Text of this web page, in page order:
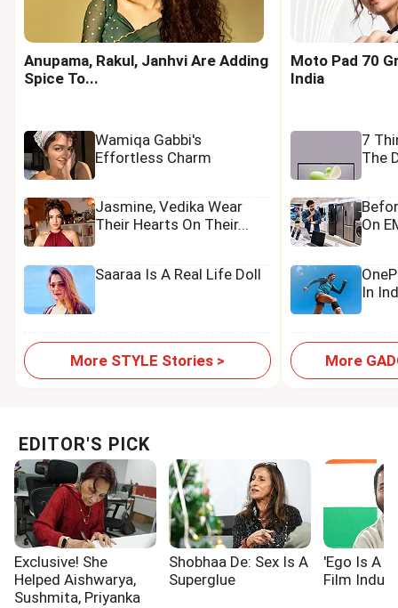
Anupama, Rakul, Janhvi Are Adding
Spice To...
Wamiqa Gabbi's
Effortless Charm
Jasmine, Vedika Wear
Their Hearts On Their...
Saaraa Is A Real Life Doll
More STYLE Stories >
Moto Pad 70
India
7
The
On
In
More
EDITOR'S PICK
Exclusive! She
Helped Aishwarya,
Sushmita, Priyanka
Shobhaa De: Sex Is A
Superglue
'Ego Is A
Film